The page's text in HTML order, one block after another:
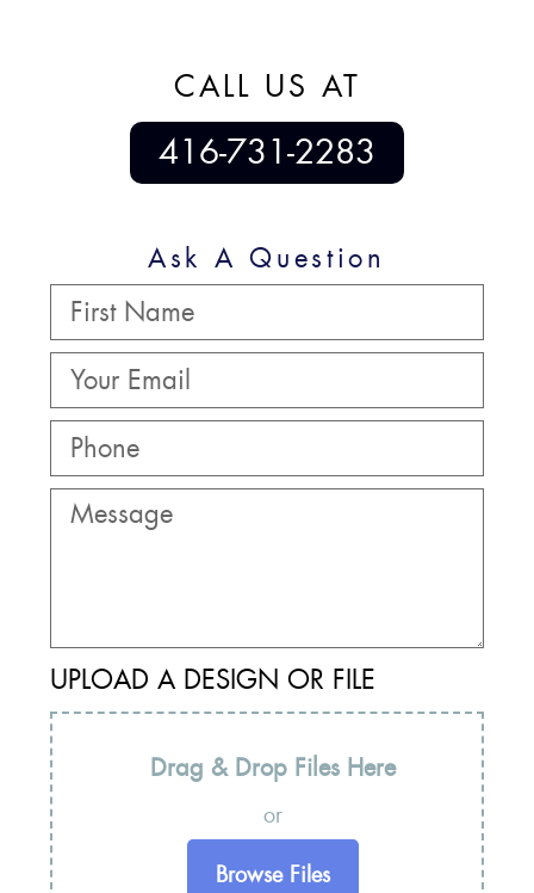
CALL US AT
416-731-2283
Ask A Question
UPLOAD A DESIGN OR FILE
Drag & Drop Files Here
or
Browse Files